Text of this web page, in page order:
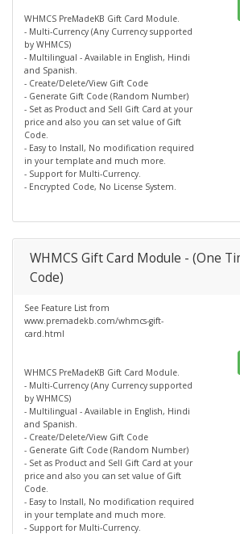
WHMCS PreMadeKB Gift Card Module.
- Multi-Currency (Any Currency supported
by WHMCS)
- Multilingual - Available in English, Hindi
and Spanish.
- Create/Delete/View Gift Code
- Generate Gift Code (Random Number)
- Set as Product and Sell Gift Card at your
price and also you can set value of Gift
Code.
- Easy to Install, No modification required
in your template and much more.
- Support for Multi-Currency.
- Encrypted Code, No License System.
WHMCS Gift Card Module - (One
Code)
See Feature List from
www.premadekb.com/whmcs-gift-
card.html
WHMCS PreMadeKB Gift Card Module.
- Multi-Currency (Any Currency supported
by WHMCS)
- Multilingual - Available in English, Hindi
and Spanish.
- Create/Delete/View Gift Code
- Generate Gift Code (Random Number)
- Set as Product and Sell Gift Card at your
price and also you can set value of Gift
Code.
- Easy to Install, No modification required
in your template and much more.
- Support for Multi-Currency.